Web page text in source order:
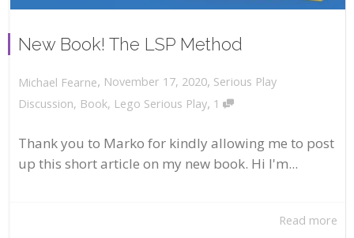
New Book! The LSP Method
Michael Fearne, November 17, 2020, Serious Play
Discussion, Book, Lego Serious Play, 1
Thank you to Marko for kindly allowing me to post
up this short article on my new book. Hi I'm...
Read more